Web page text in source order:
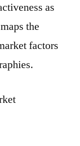
as
the
factors